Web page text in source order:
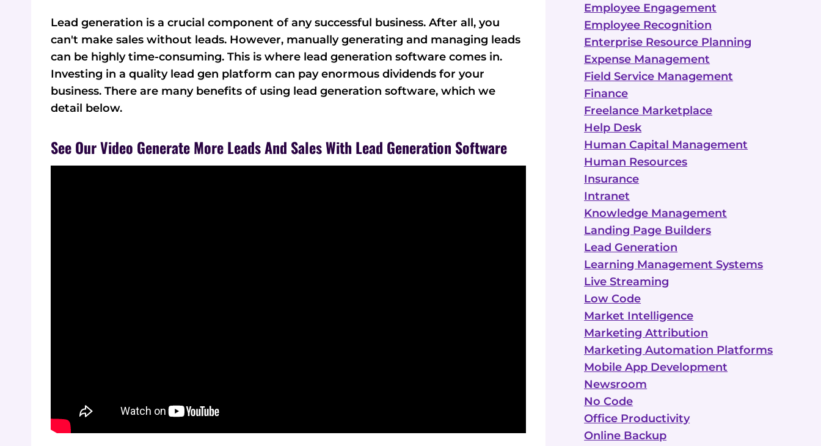
Lead generation is a crucial component of any successful business. After all, you
can't make sales without leads. However, manually generating and managing leads
can be highly time-consuming. This is where lead generation software comes in.
Investing in a quality lead gen platform can pay enormous dividends for your
business. There are many benefits of using lead generation software, which we
detail below.
See Our Video Generate More Leads And Sales With Lead Generation Software
Employee Engagement
Employee Recognition
Enterprise Resource Planning
Expense Management
Field Service Management
Finance
Freelance Marketplace
Help Desk
Human Capital Management
Human Resources
Insurance
Intranet
Knowledge Management
Landing Page Builders
Lead Generation
Learning Management Systems
Live Streaming
Low Code
Market Intelligence
Marketing Attribution
Marketing Automation Platforms
Mobile App Development
Newsroom
No Code
Office Productivity
Online Backup